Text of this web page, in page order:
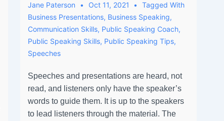
Jane Paterson Oct 11, 2021
Tagged With
Business Presentations, Business Speaking,
Communication Skills, Public Speaking Coach,
Public Speaking Skills, Public Speaking Tips,
Speeches
Speeches and presentations are heard, not
read, and listeners only have the speaker’s
words to guide them. It is up to the speakers
to lead listeners through the material. The